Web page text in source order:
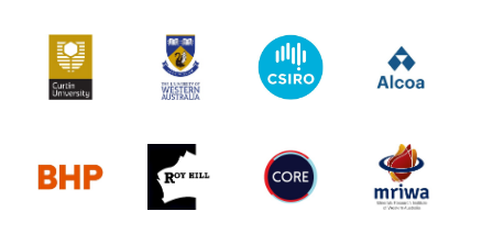
Curtin University The University of Western Australia
CSIRO
Roy Hill CORE MRIWA